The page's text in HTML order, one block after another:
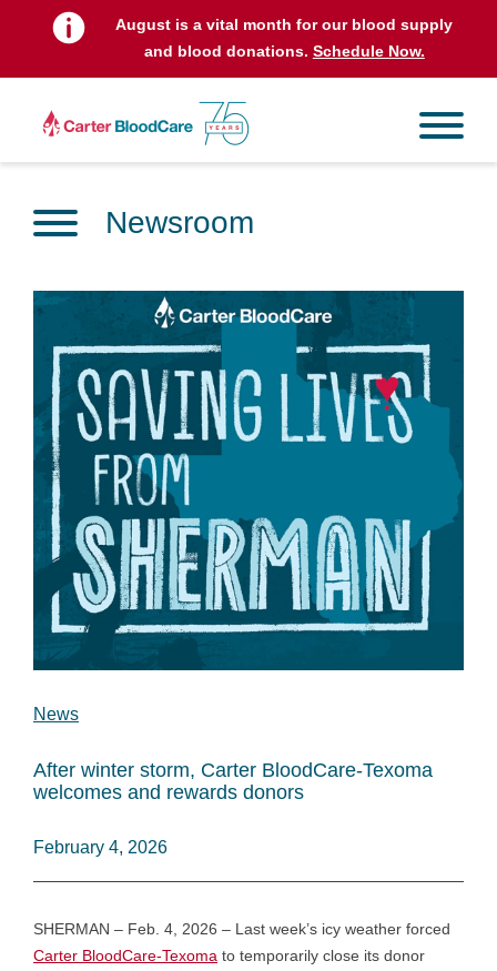
August is a vital month for our blood supply
and blood donations. Schedule Now.
Newsroom
News
After winter storm, Carter BloodCare-Texoma
welcomes and rewards donors
February 4, 2026
SHERMAN – Feb. 4, 2026 – Last week’s icy weather forced
Carter BloodCare-Texoma to temporarily close its donor